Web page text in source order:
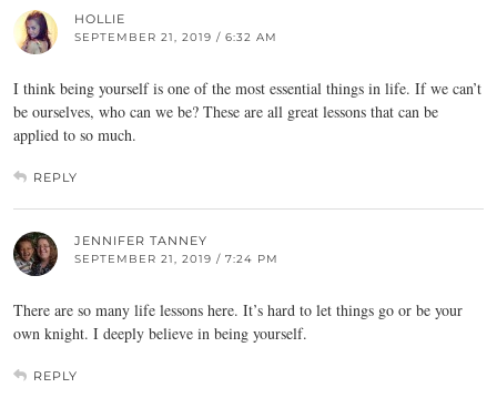
HOLLIE
SEPTEMBER 21, 2019 / 6:32 AM
I think being yourself is one of the most essential things in life. If we can’t
be ourselves, who can we be? These are all great lessons that can be
applied to so much.
REPLY
JENNIFER TANNEY
SEPTEMBER 21, 2019 / 7:24 PM
There are so many life lessons here. It’s hard to let things go or be your
own knight. I deeply believe in being yourself.
REPLY